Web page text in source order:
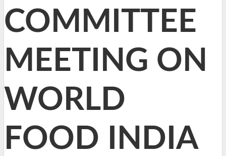
COMMITTEE
MEETING ON
WORLD
FOOD INDIA